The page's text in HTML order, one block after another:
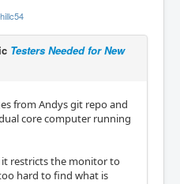
Testers Needed for New
from Andys git repo and
core computer running
it restricts the monitor to
hard to find what is